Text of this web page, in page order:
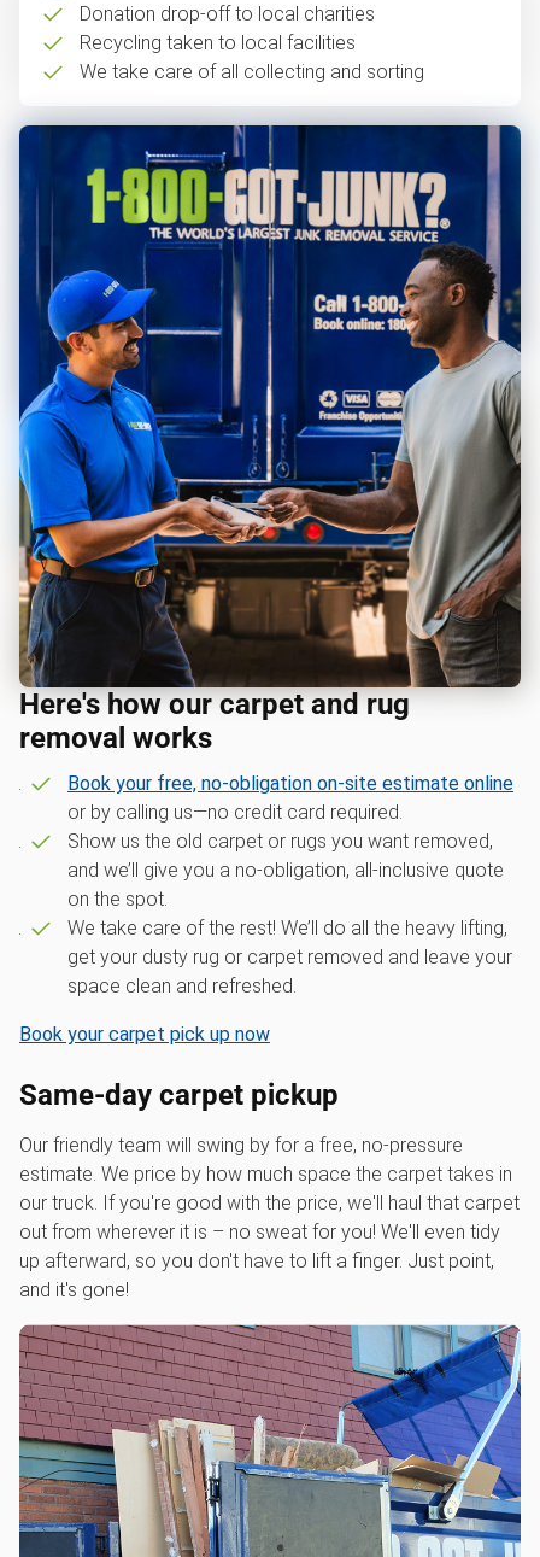
Donation drop-off to local charities
Recycling taken to local facilities
We take care of all collecting and sorting
Here's how our carpet and rug
removal works
Book your free, no-obligation on-site estimate online
or by calling us—no credit card required.
Show us the old carpet or rugs you want removed,
and we’ll give you a no-obligation, all-inclusive quote
on the spot.
We take care of the rest! We’ll do all the heavy lifting,
get your dusty rug or carpet removed and leave your
space clean and refreshed.
Book your carpet pick up now
Same-day carpet pickup
Our friendly team will swing by for a free, no-pressure
estimate. We price by how much space the carpet takes in
our truck. If you're good with the price, we'll haul that carpet
out from wherever it is – no sweat for you! We'll even tidy
up afterward, so you don't have to lift a finger. Just point,
and it's gone!